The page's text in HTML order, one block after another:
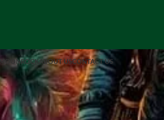
MOONROCKABOUT USCONTACT US